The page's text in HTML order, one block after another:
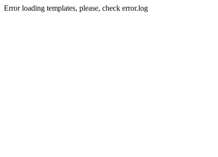
Error loading templates, please, check error.log